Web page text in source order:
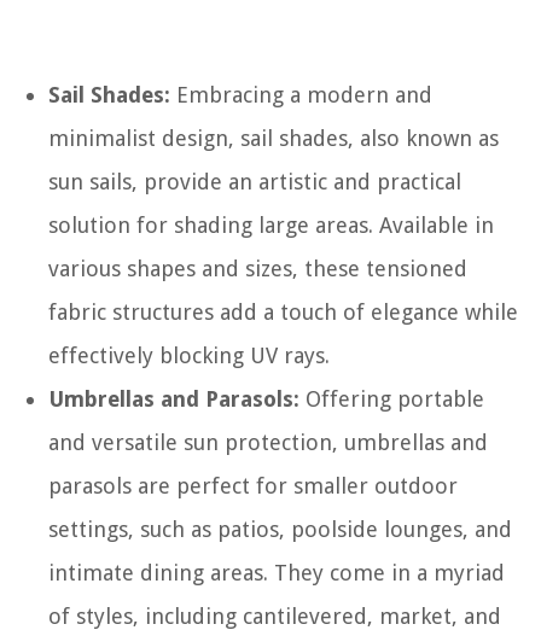
Sail Shades: Embracing a modern and
minimalist design, sail shades, also known as
sun sails, provide an artistic and practical
solution for shading large areas. Available in
various shapes and sizes, these tensioned
fabric structures add a touch of elegance while
effectively blocking UV rays.
Umbrellas and Parasols: Offering portable
and versatile sun protection, umbrellas and
parasols are perfect for smaller outdoor
settings, such as patios, poolside lounges, and
intimate dining areas. They come in a myriad
of styles, including cantilevered, market, and